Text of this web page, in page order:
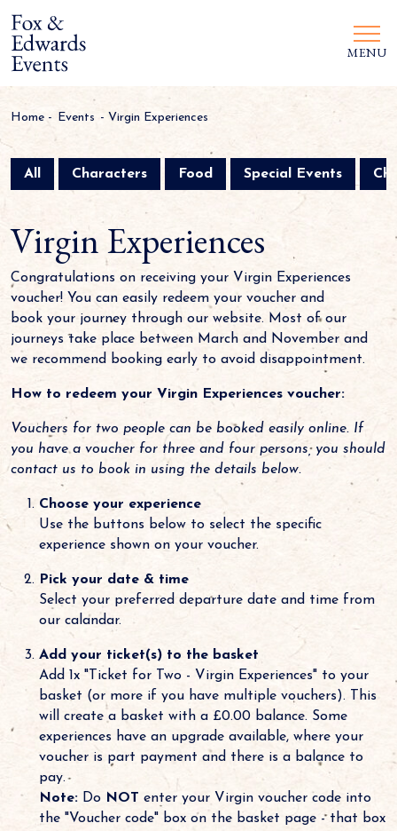
MENU
Home - Events - Virgin Experiences
All Characters Food Special Events
Virgin Experiences
Congratulations on receiving your Virgin Experiences
voucher! You can easily redeem your voucher and
book your journey through our website. Most of our
journeys take place between March and November and
we recommend booking early to avoid disappointment.
How to redeem your Virgin Experiences voucher:
Vouchers for two people can be booked easily online. If
you have a voucher for three and four persons, you should
contact us to book in using the details below.
Choose your experience
Use the buttons below to select the specific
experience shown on your voucher.
Pick your date & time
Select your preferred departure date and time from
our calandar.
Add your ticket(s) to the basket
Add 1x "Ticket for Two - Virgin Experiences" to your
basket (or more if you have multiple vouchers). This
will create a basket with a £0.00 balance. Some
experiences have an upgrade available, where your
voucher is part payment and there is a balance to
pay.
Note: Do NOT enter your Virgin voucher code into
the "Voucher code" box on the basket page - that box